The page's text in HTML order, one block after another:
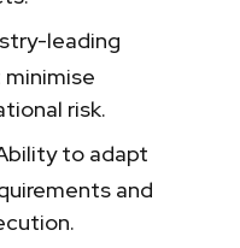
leading
risk.
to adapt
and